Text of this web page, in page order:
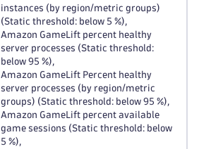
instances (by region/metric groups)
(Static threshold: below 5 %),
Amazon GameLift percent healthy
server processes (Static threshold:
below 95 %),
Amazon GameLift Percent healthy
server processes (by region/metric
groups) (Static threshold: below 95 %),
Amazon GameLift percent available
game sessions (Static threshold: below
5 %),